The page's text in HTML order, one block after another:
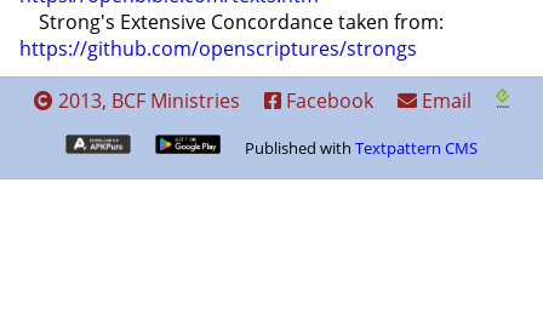
https://github.com/openscriptures/strongs
2013, BCF Ministries
Facebook Email
Published withTextpattern CMS